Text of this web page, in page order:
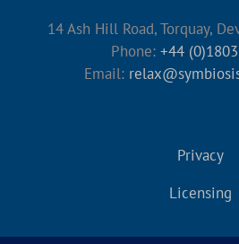
14 Ash Hill Road, Torquay,
Phone: +44
Email:
Privacy
Licensing